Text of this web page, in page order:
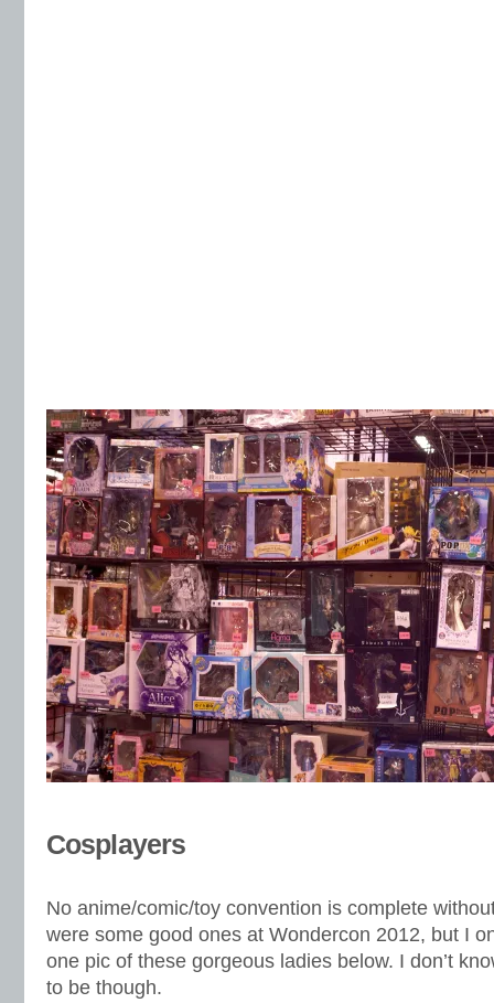
Cosplayers
No anime/comic/toy convention is complete
were some good ones at Wondercon 2012, but I
one pic of these gorgeous ladies below. I don’t
to be though.